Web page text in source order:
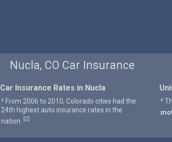
Nucla, CO Car Insurance
Car Insurance Rates in Nucla
^ From 2006 to 2010, Colorado cities had the
24th highest auto insurance rates in the
nation.
[2]
^